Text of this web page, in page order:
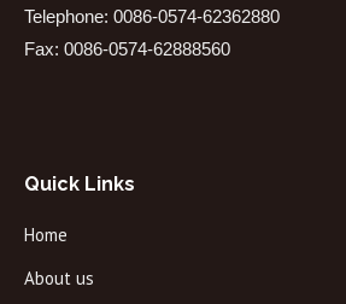
Telephone: 0086-0574-62362880
Fax: 0086-0574-62888560
Quick Links
Home
About us